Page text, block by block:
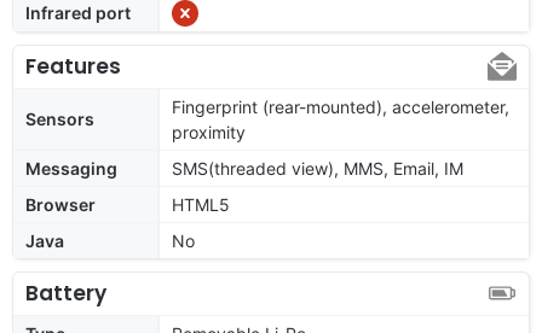
Infrared port
Features
Sensors
Fingerprint (rear-mounted), accelerometer,
proximity
Messaging
SMS(threaded view), MMS, Email, IM
Browser
HTML5
Java
No
Battery